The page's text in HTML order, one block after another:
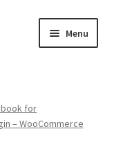
Menu
for
– WooCommerce